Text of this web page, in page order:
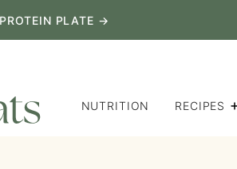
PLATE →
NUTRITION RECIPES